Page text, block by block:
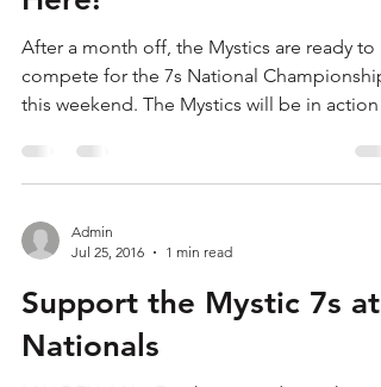
Aug 13, 2016
The Club 7s Champs Are
Here!
After a month off, the Mystics are ready to
compete for the 7s National Championship
at...
Admin
Jul 25, 2016